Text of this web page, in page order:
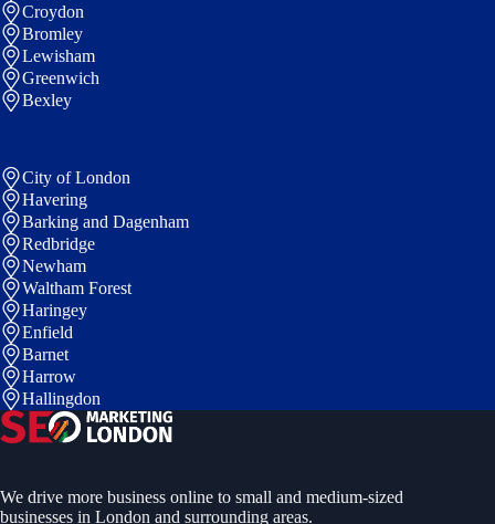
Croydon
Bromley
Lewisham
Greenwich
Bexley
City of London
Havering
Barking and Dagenham
Redbridge
Newham
Waltham Forest
Haringey
Enfield
Barnet
Harrow
Hallingdon
We drive more business online to small and medium-sized
businesses in London and surrounding areas.